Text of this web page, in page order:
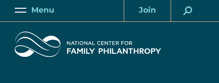
Skip
content
Main
Menu
Account
Join
Home